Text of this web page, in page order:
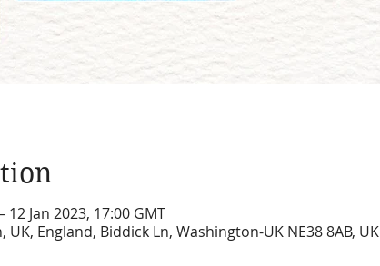
12 Jan 2023, 17:00 GMT
England, Biddick Ln, Washington-UK NE38 8AB, UK